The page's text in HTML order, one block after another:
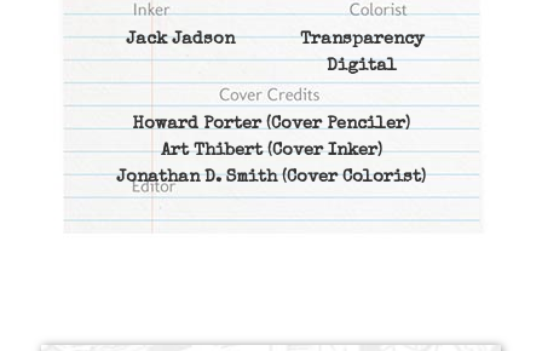
Jack Jadson
Transparency
Digital
Howard Porter(Cover Penciler)
Art Thibert(Cover Inker)
Jonathan D. Smith(Cover Colorist)